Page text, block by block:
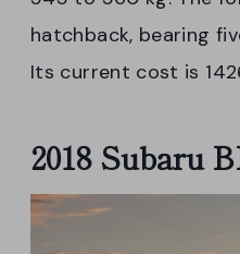
hatchback, bearing
Its current cost is
2018 Subaru